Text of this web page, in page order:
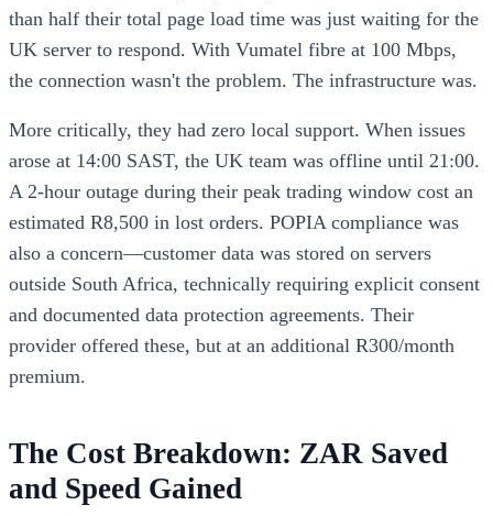
than half their total page load time was just waiting for the
UK server to respond. With Vumatel fibre at 100 Mbps,
the connection wasn't the problem. The infrastructure was.
More critically, they had zero local support. When issues
arose at 14:00 SAST, the UK team was offline until 21:00.
A 2-hour outage during their peak trading window cost an
estimated R8,500 in lost orders. POPIA compliance was
also a concern—customer data was stored on servers
outside South Africa, technically requiring explicit consent
and documented data protection agreements. Their
provider offered these, but at an additional R300/month
premium.
The Cost Breakdown: ZAR Saved
and Speed Gained